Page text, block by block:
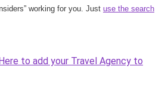
working for you. Just use the search
to add your Travel Agency to